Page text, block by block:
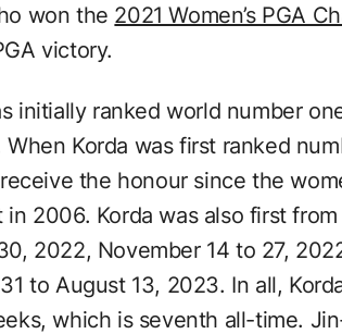
won the 2021 Women’s PGA
victory.
initially ranked world number
When Korda was first ranked
the honour since the
in 2006. Korda was also first
2022, November 14 to 27,
to August 13, 2023. In all,
which is seventh all-time.